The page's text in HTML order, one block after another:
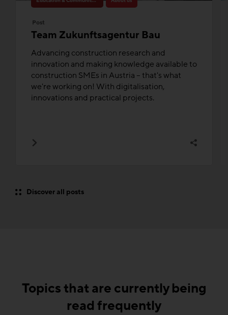
Post
Team Zukunftsagentur Bau
Advancing construction research and
innovation and making knowledge available to
construction SMEs in Austria – that's what
we're working on! With digitalisation,
innovations and practical projects.
Discover all posts
Topics that are currently being
read frequently